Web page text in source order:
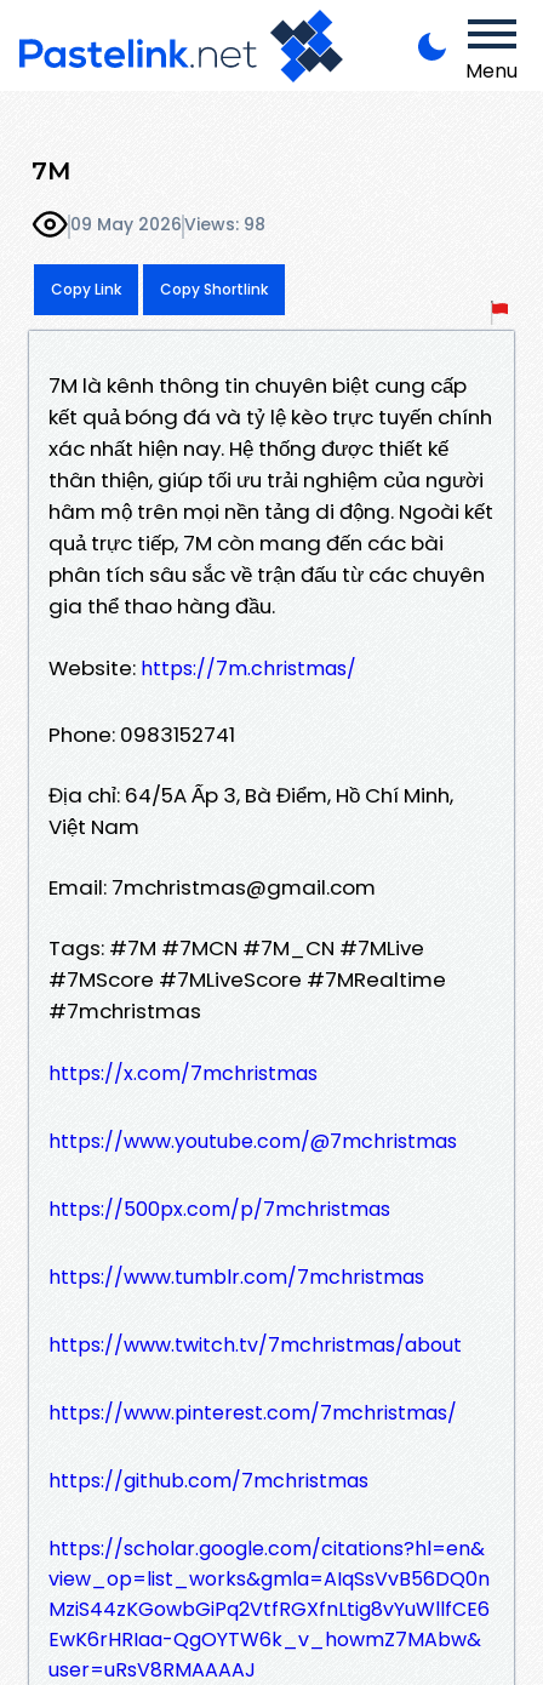
Menu
7M
09 May 2026Views: 98
Copy Link Copy Shortlink
7M là kênh thông tin chuyên biệt cung cấp
kết quả bóng đá và tỷ lệ kèo trực tuyến chính
xác nhất hiện nay. Hệ thống được thiết kế
thân thiện, giúp tối ưu trải nghiệm của người
hâm mộ trên mọi nền tảng di động. Ngoài kết
quả trực tiếp, 7M còn mang đến các bài
phân tích sâu sắc về trận đấu từ các chuyên
gia thể thao hàng đầu.
Website: https://7m.christmas/
Phone: 0983152741
Địa chỉ: 64/5A Ấp 3, Bà Điểm, Hồ Chí Minh,
Việt Nam
Email: 7mchristmas@gmail.com
Tags: #7M #7MCN #7M_CN #7MLive
#7MScore #7MLiveScore #7MRealtime
#7mchristmas
https://x.com/7mchristmas
https://www.youtube.com/@7mchristmas
https://500px.com/p/7mchristmas
https://www.tumblr.com/7mchristmas
https://www.twitch.tv/7mchristmas/about
https://www.pinterest.com/7mchristmas/
https://github.com/7mchristmas
https://scholar.google.com/citations?hl=en&
view_op=list_works&gmla=AIqSsVvB56DQ0n
MziS44zKGowbGiPq2VtfRGXfnLtig8vYuWllfCE6
EwK6rHRIaa-QgOYTW6k_v_howmZ7MAbw&
user=uRsV8RMAAAAJ